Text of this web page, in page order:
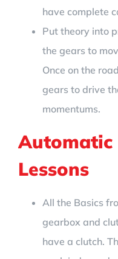
have complete
Put theory into
the gears to
Once on the
gears to drive
momentums.
Automatic
Lessons
All the Basics
gearbox and
have a clutch.